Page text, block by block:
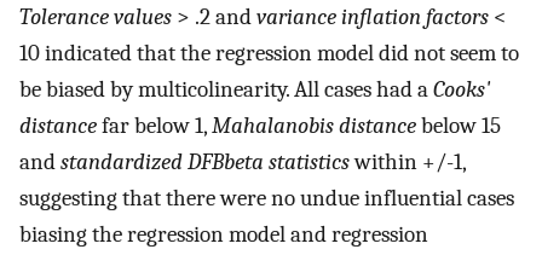
Tolerance values > .2 andvariance inflation factors <
10 indicated that the regression model did not seem to
be biased by multicolinearity. All cases had aCooks'
distancefar below 1,Mahalanobis distancebelow 15
andstandardized DFBbeta statisticswithin +/-1,
suggesting that there were no undue influential cases
biasing the regression model and regression